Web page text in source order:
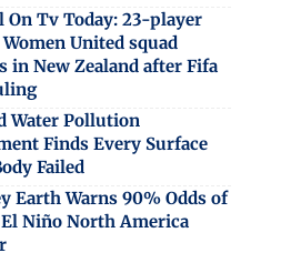
On Tv Today: 23-player
United squad
in New Zealand after Fifa
Water Pollution
Finds Every Surface
Failed
Earth Warns 90% Odds of
Niño North America